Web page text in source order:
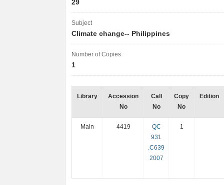
29
Subject
Climate change-- Philippines
Number of Copies
1
Library
Accession
No
Call
No
Copy
No
Edition
Main 4419
QC
931
.C639
2007
1